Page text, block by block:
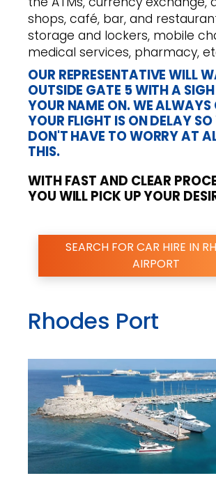
shops, café, bar, and
storage and lockers, mobile
medical services, pharmacy,
OUR REPRESENTATIVE WILL
OUTSIDE GATE 5 WITH A
YOUR NAME ON. WE ALWAYS
YOUR FLIGHT IS ON DELAY SO
DON'T HAVE TO WORRY AT
THIS.
WITH FAST AND CLEAR
YOU WILL PICK UP YOUR
SEARCH FOR CAR HIRE IN
AIRPORT
Rhodes Port